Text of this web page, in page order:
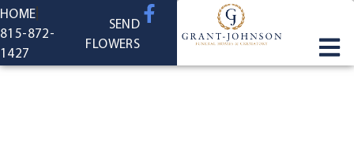
content
HOME
815-872-
1427
SEND
FLOWERS